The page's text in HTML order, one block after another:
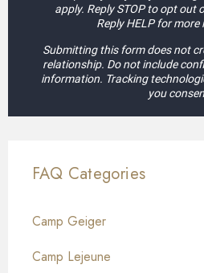
apply. Reply STOP to opt out
Reply HELP for
Submitting this form does not
relationship. Do not include
information. Tracking
you
FAQ Categories
Camp Geiger
Camp Lejeune